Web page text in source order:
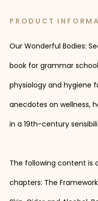
PRODUCT
Our Wonderful Bodies:
book for grammar
physiology and hygiene
anecdotes on wellness,
in a 19th-century
The following content is
chapters: The